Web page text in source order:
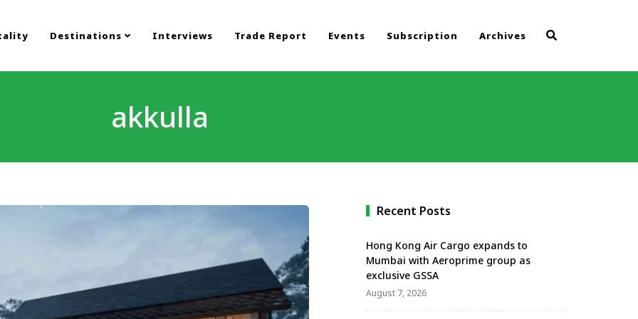
Destinations Interviews Trade Report Events Subscription Archives
akkulla
Recent Posts
Hong Kong Air Cargo expands to
Mumbai with Aeroprime group as
exclusive GSSA
August 7, 2026